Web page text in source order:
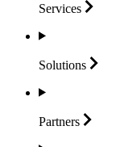
Services
Solutions
Partners